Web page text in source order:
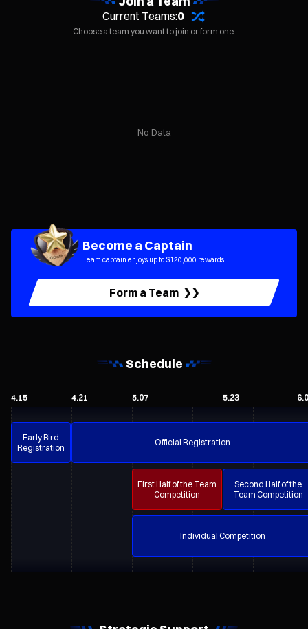
Current Teams:0
Choose a team you want to join or form one.
No Data
Become a Captain
Team captain enjoys up to $120,000 rewards
Form a Team
Schedule
4.15 4.21 5.07 5.23
Early Bird
Registration
Official Registration
First Half of the Team
Competition
Second Half of the
Team Competition
Individual Competition